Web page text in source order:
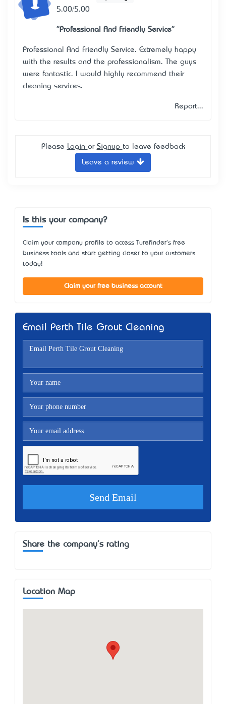
5.00/5.00
"Professional And Friendly Service"
Professional And Friendly Service. Extremely happy
with the results and the professionalism. The guys
were fantastic. I would highly recommend their
cleaning services.
Report...
Please Login or Signup to leave feedback
Leave a review
Is this your company?
Claim your company profile to access Turefinder's free
business tools and start getting closer to your customers
today!
Claim your free business account
Email Perth Tile Grout Cleaning
Share the company's rating
Location Map